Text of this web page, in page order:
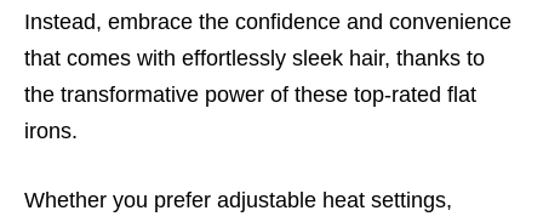
Instead, embrace the confidence and convenience
that comes with effortlessly sleek hair, thanks to
the transformative power of these top-rated flat
irons.
Whether you prefer adjustable heat settings,